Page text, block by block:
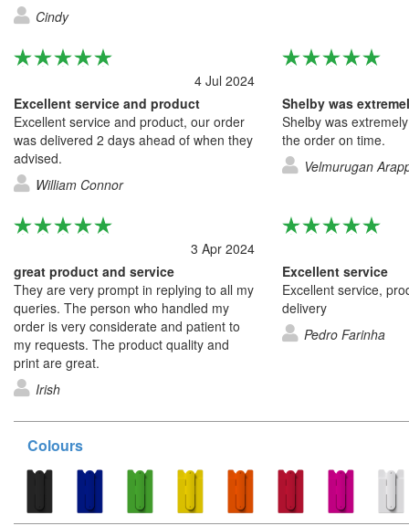
Cindy
4 Jul 2024
Excellent service and product
Excellent service and product, our order
was delivered 2 days ahead of when they
advised.
William Connor
Shelby was
the order on time.
Velmurugan
3 Apr 2024
great product and service
They are very prompt in replying to all my
queries. The person who handled my
order is very considerate and patient to
my requests. The product quality and
print are great.
Irish
Excellent service
Excellent service,
delivery
Pedro Farinha
Colours